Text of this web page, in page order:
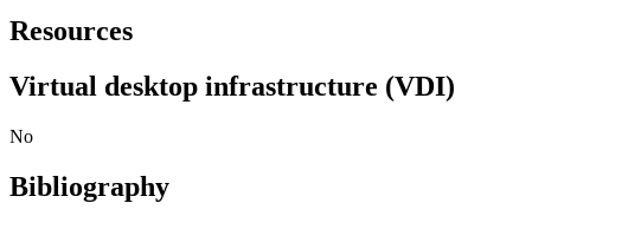
Resources
Virtual desktop infrastructure (VDI)
No
Bibliography